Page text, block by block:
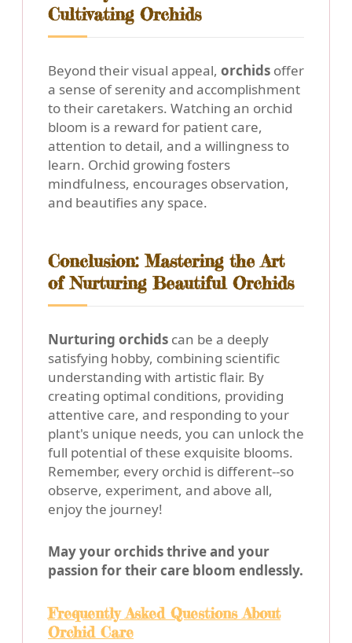
Cultivating Orchids
Beyond their visual appeal, orchids offer
a sense of serenity and accomplishment
to their caretakers. Watching an orchid
bloom is a reward for patient care,
attention to detail, and a willingness to
learn. Orchid growing fosters
mindfulness, encourages observation,
and beautifies any space.
Conclusion: Mastering the Art
of Nurturing Beautiful Orchids
Nurturing orchids can be a deeply
satisfying hobby, combining scientific
understanding with artistic flair. By
creating optimal conditions, providing
attentive care, and responding to your
plant's unique needs, you can unlock the
full potential of these exquisite blooms.
Remember, every orchid is different--so
observe, experiment, and above all,
enjoy the journey!
May your orchids thrive and your
passion for their care bloom endlessly.
Frequently Asked Questions About
Orchid Care